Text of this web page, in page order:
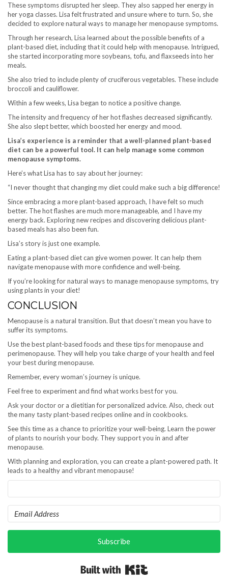
These symptoms disrupted her sleep. They also sapped her energy in
her yoga classes. Lisa felt frustrated and unsure where to turn. So, she
decided to explore natural ways to manage her menopause symptoms.
Through her research, Lisa learned about the possible benefits of a
plant-based diet, including that it could help with menopause. Intrigued,
she started incorporating more soybeans, tofu, and flaxseeds into her
meals.
She also tried to include plenty of cruciferous vegetables. These include
broccoli and cauliflower.
Within a few weeks, Lisa began to notice a positive change.
The intensity and frequency of her hot flashes decreased significantly.
She also slept better, which boosted her energy and mood.
Lisa’s experience is a reminder that a well-planned plant-based
diet can be a powerful tool. It can help manage some common
menopause symptoms.
Here’s what Lisa has to say about her journey:
“I never thought that changing my diet could make such a big difference!
Since embracing a more plant-based approach, I have felt so much
better. The hot flashes are much more manageable, and I have my
energy back. Exploring new recipes and discovering delicious plant-
based meals has also been fun.
Lisa’s story is just one example.
Eating a plant-based diet can give women power. It can help them
navigate menopause with more confidence and well-being.
If you’re looking for natural ways to manage menopause symptoms, try
using plants in your diet!
CONCLUSION
Menopause is a natural transition. But that doesn’t mean you have to
suffer its symptoms.
Use the best plant-based foods and these tips for menopause and
perimenopause. They will help you take charge of your health and feel
your best during menopause.
Remember, every woman’s journey is unique.
Feel free to experiment and find what works best for you.
Ask your doctor or a dietitian for personalized advice. Also, check out
the many tasty plant-based recipes online and in cookbooks.
See this time as a chance to prioritize your well-being. Learn the power
of plants to nourish your body. They support you in and after
menopause.
With planning and exploration, you can create a plant-powered path. It
leads to a healthy and vibrant menopause!
Subscribe